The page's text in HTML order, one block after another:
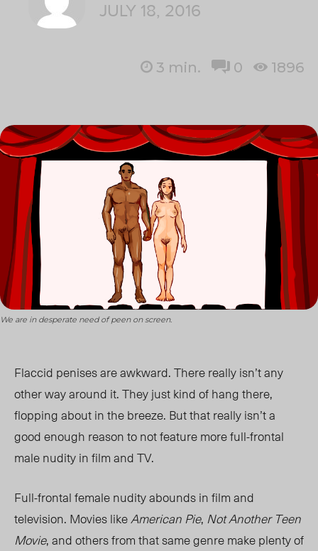
JULY 18, 2016
3 min. 0 1896
We are in desperate need of peen on screen.
Flaccid penises are awkward. There really isn’t any
other way around it. They just kind of hang there,
flopping about in the breeze. But that really isn’t a
good enough reason to not feature more full-frontal
male nudity in film and TV.
Full-frontal female nudity abounds in film and
television. Movies likeAmerican Pie, Not Another Teen
Movie, and others from that same genre make plenty of